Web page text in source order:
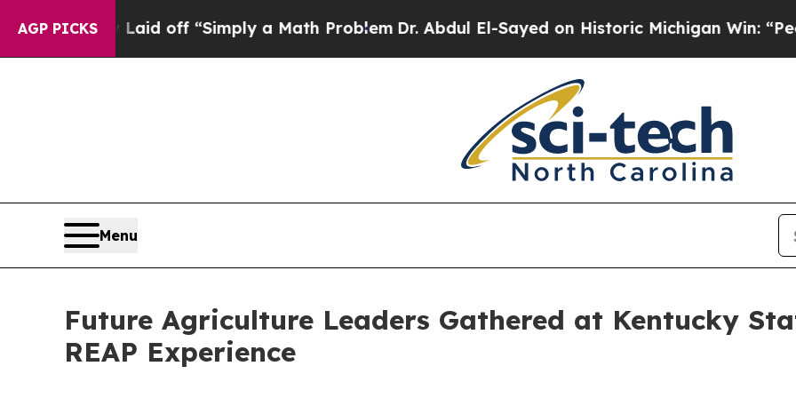
AGP PICKS
Laid off “Simply a Math Problem Dr. Abdul El-Sayed on Historic Michigan Win: “People
Menu
Future Agriculture Leaders Gathered at Kentucky
REAP Experience